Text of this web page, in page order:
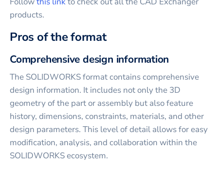
products.
Pros of the format
Comprehensive design information
The SOLIDWORKS format contains comprehensive
design information. It includes not only the 3D
geometry of the part or assembly but also feature
history, dimensions, constraints, materials, and other
design parameters. This level of detail allows for easy
modification, analysis, and collaboration within the
SOLIDWORKS ecosystem.